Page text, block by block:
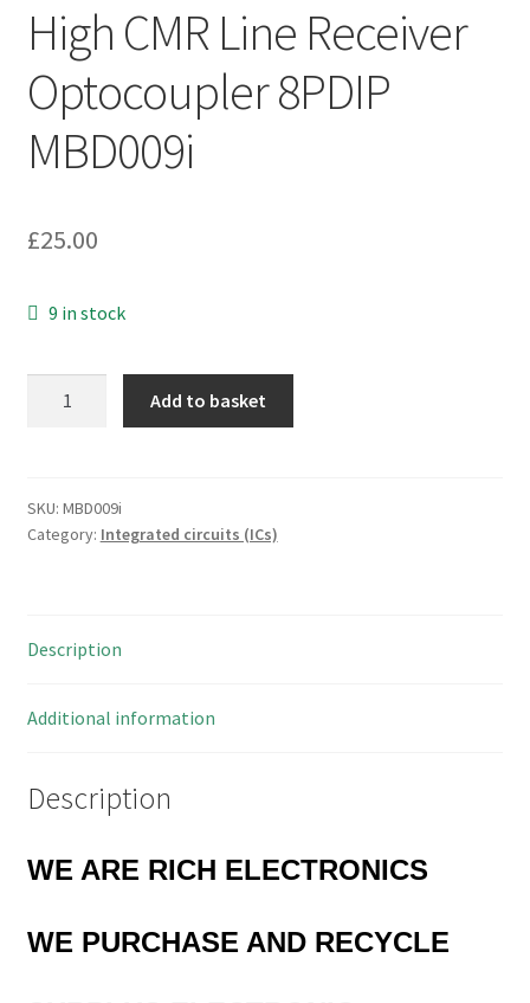
High CMR Line Receiver
Optocoupler 8PDIP
MBD009i
£25.00
9 in stock
CMR
Line
MBD009i
Add to basket
SKU: MBD009i
Category: Integrated circuits (ICs)
Description
Additional information
Description
WE ARE RICH ELECTRONICS
WE PURCHASE AND RECYCLE